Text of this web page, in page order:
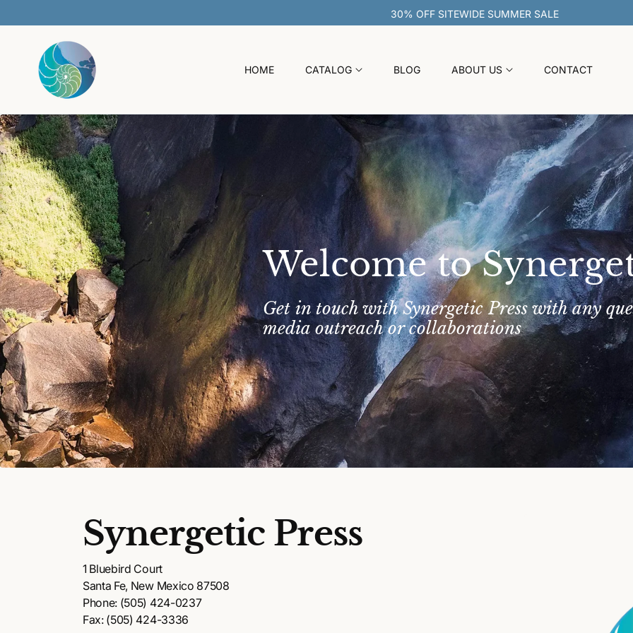
30% OFF SITEWIDE SUMMER SALE
HOME CATALOG BLOG ABOUT US CONTACT
Welcome to
Get in touch with Synergetic Press with any
media outreach or collaborations
Synergetic Press
1 Bluebird Court
Santa Fe, New Mexico 87508
Phone: (505) 424-0237
Fax: (505) 424-3336